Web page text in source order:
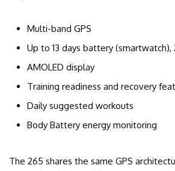
Multi-band GPS
Up to 13 days battery (smartwatch),
AMOLED display
Training readiness and recovery
Daily suggested workouts
Body Battery energy monitoring
The 265 shares the same GPS